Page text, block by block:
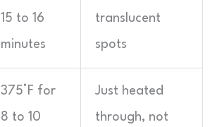
15 to 16
minutes
translucent
spots
375°F for
8 to 10
Just heated
through, not